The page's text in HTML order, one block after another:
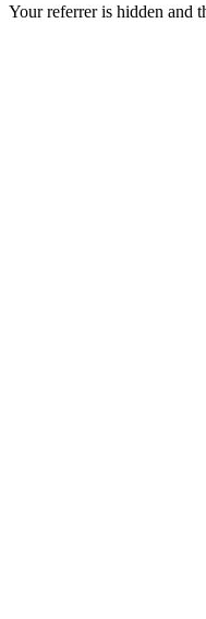
Your referrer is hidden and